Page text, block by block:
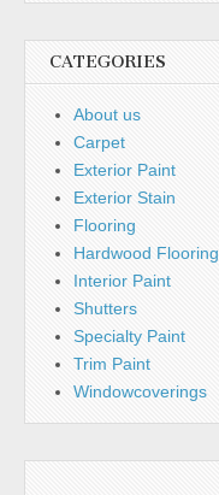
CATEGORIES
About us
Carpet
Exterior Paint
Exterior Stain
Flooring
Hardwood Flooring
Interior Paint
Shutters
Specialty Paint
Trim Paint
Windowcoverings